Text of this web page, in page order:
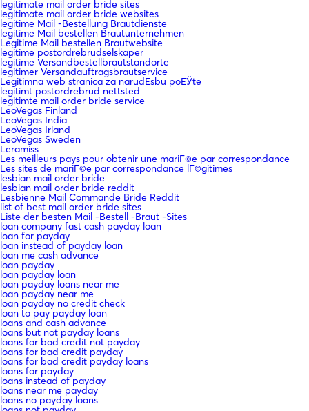
legitimate mail order bride sites
legitimate mail order bride websites
legitime Mail -Bestellung Brautdienste
legitime Mail bestellen Brautunternehmen
Legitime Mail bestellen Brautwebsite
legitime postordrebrudselskaper
legitime Versandbestellbrautstandorte
legitimer Versandauftragsbrautservice
Legitimna web stranica za narudЕѕbu poЕЎte
legitimt postordrebrud nettsted
legitimte mail order bride service
LeoVegas Finland
LeoVegas India
LeoVegas Irland
LeoVegas Sweden
Leramiss
Les meilleurs pays pour obtenir une mariГ©e par correspondance
Les sites de mariГ©e par correspondance lГ©gitimes
lesbian mail order bride
lesbian mail order bride reddit
Lesbienne Mail Commande Bride Reddit
list of best mail order bride sites
Liste der besten Mail -Bestell -Braut -Sites
loan company fast cash payday loan
loan for payday
loan instead of payday loan
loan me cash advance
loan payday
loan payday loan
loan payday loans near me
loan payday near me
loan payday no credit check
loan to pay payday loan
loans and cash advance
loans but not payday loans
loans for bad credit not payday
loans for bad credit payday
loans for bad credit payday loans
loans for payday
loans instead of payday
loans near me payday
loans no payday loans